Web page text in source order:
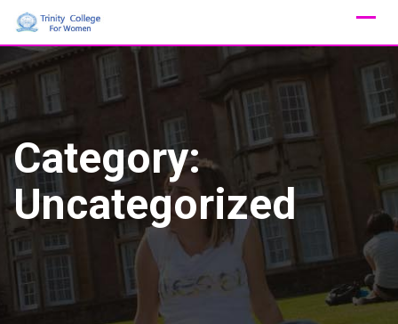
Skip
content
Category:
Uncategorized